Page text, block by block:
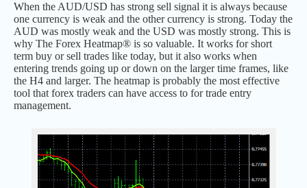
When the AUD/USD has strong sell signal it is always because
one currency is weak and the other currency is strong. Today the
AUD was mostly weak and the USD was mostly strong. This is
why The Forex Heatmap® is so valuable. It works for short
term buy or sell trades like today, but it also works when
entering trends going up or down on the larger time frames, like
the H4 and larger. The heatmap is probably the most effective
tool that forex traders can have access to for trade entry
management.